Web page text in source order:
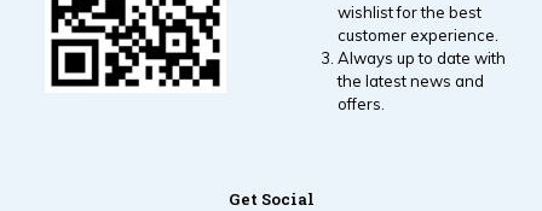
wishlist for the best
customer experience.
Always up to date with
the latest news and
offers.
Get Social